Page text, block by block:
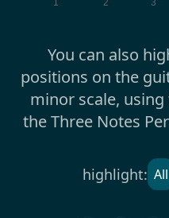
1 2 3
You can also
positions on the
minor scale, using
the Three Notes
highlight: All